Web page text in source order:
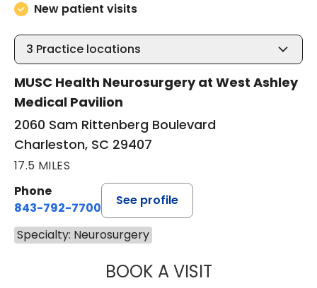
New patient visits
3 Practice locations
MUSC Health Neurosurgery at West Ashley
Medical Pavilion
2060 Sam Rittenberg Boulevard
Charleston, SC 29407
17.5 MILES
Phone
843-792-7700
See profile
Specialty: Neurosurgery
BOOK A VISITSYDNEY KIRK,